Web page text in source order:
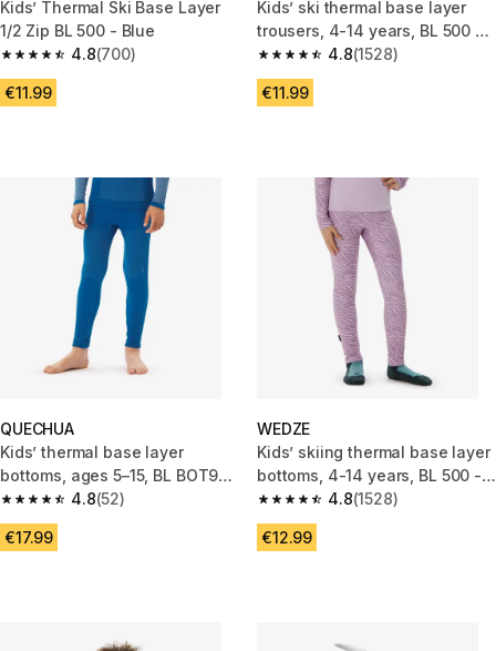
Kids’ Thermal Ski Base Layer
1/2 Zip BL 500 - Blue
4.8
4.8 out of 5 stars from 700 reviews
(700)
€11.99
Kids’ ski thermal base layer
trousers, 4-14 years, BL 500 -
Navy blue4.8
4.8 out of 5 stars from 1528
(1528)
€11.99
QUECHUA
Kids’ thermal base layer
bottoms, ages 5–15, BL BOT900
Seamless, Blue
4.8
4.8 out of 5 stars from 52 reviews
(52)
€17.99
WEDZE
Kids’ skiing thermal base layer
bottoms, 4-14 years, BL 500 -
Zebra Print Purple
4.8
4.8 out of 5 stars from 1528
(1528)
€12.99